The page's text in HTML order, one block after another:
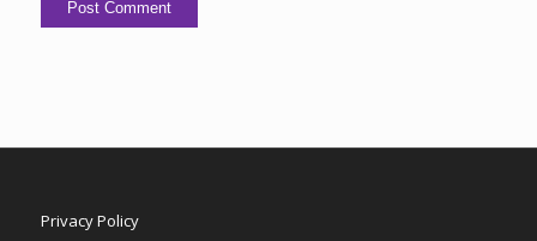
Privacy Policy